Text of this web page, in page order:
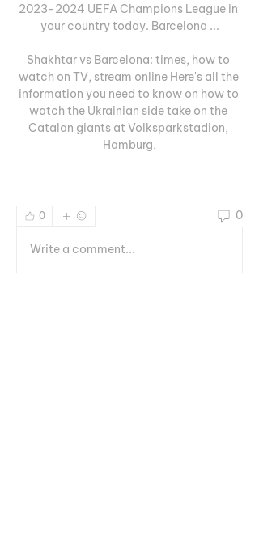
2023-2024 UEFA Champions League in
your country today. Barcelona ...
Shakhtar vs Barcelona: times, how to
watch on TV, stream online Here's all the
information you need to know on how to
watch the Ukrainian side take on the
Catalan giants at Volksparkstadion,
Hamburg,
0 0
Write a comment...